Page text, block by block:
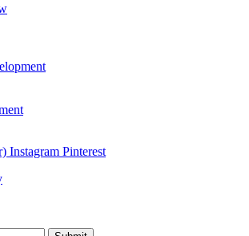
Instagram Pinterest